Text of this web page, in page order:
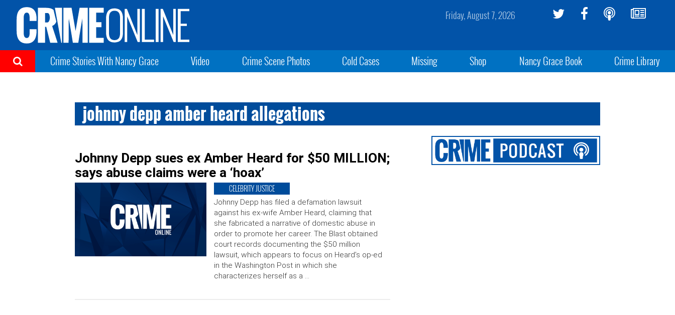
Friday, August 7, 2026
Crime Stories With Nancy Grace Video Crime Scene Photos Cold Cases Missing Shop Nancy Grace Book Crime Library
johnny depp amber heard allegations
Johnny Depp sues ex Amber Heard for $50 MILLION;
says abuse claims were a ‘hoax’
CELEBRITY JUSTICE
Johnny Depp has filed a defamation lawsuit
against his ex-wife Amber Heard, claiming that
she fabricated a narrative of domestic abuse in
order to promote her career. The Blast obtained
court records documenting the $50 million
lawsuit, which appears to focus on Heard’s op-ed
in the Washington Post in which she
characterizes herself as a …